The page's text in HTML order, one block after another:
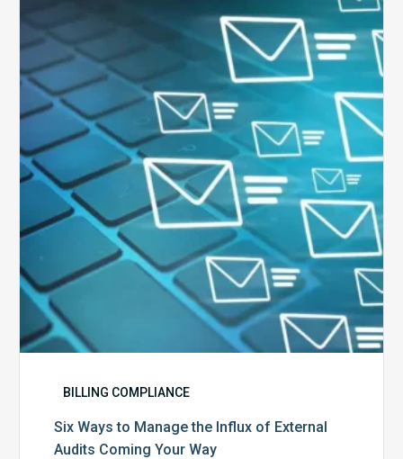
Ways
to
Manage
the
Influx
of
External
Audits
Coming
Your
Way
BILLING COMPLIANCE
Six Ways to Manage the Influx of External
Audits Coming Your Way